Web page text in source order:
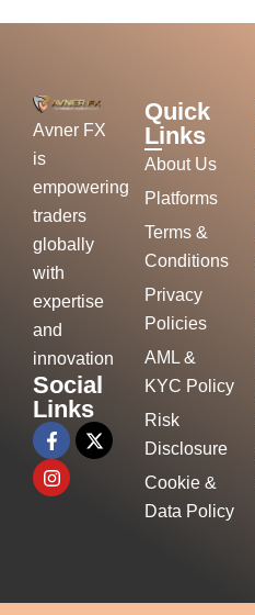
Avner FX
is
empowering
traders
globally
with
expertise
and
innovation
Social
Links
Quick
Links
About Us
Platforms
Terms &
Conditions
Privacy
Policies
AML &
KYC Policy
Risk
Disclosure
Cookie &
Data Policy